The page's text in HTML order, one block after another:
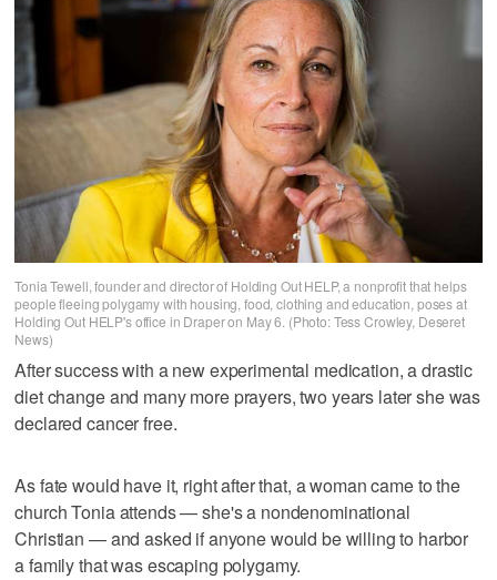
Tonia Tewell, founder and director of Holding Out HELP, a nonprofit that helps
people fleeing polygamy with housing, food, clothing and education, poses at
Holding Out HELP's office in Draper on May 6. (Photo: Tess Crowley, Deseret
News)
After success with a new experimental medication, a drastic
diet change and many more prayers, two years later she was
declared cancer free.
As fate would have it, right after that, a woman came to the
church Tonia attends — she's a nondenominational
Christian — and asked if anyone would be willing to harbor
a family that was escaping polygamy.